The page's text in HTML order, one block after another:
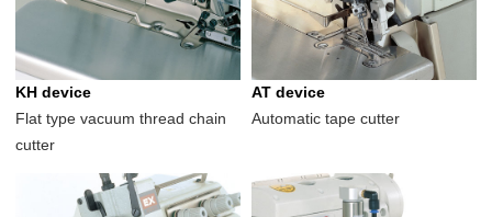
KH device
Flat type vacuum thread chain
cutter
AT device
Automatic tape cutter